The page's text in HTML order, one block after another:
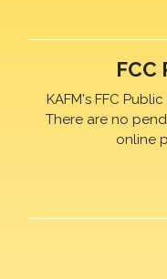
FCC
KAFM's FFC
There are no
online